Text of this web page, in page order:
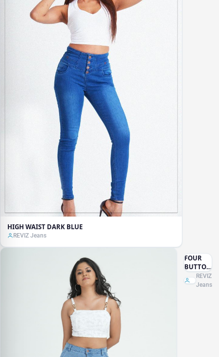
HIGH WAIST DARK BLUE
REVIZ Jeans
FOUR
BUTTON
WIDE
LEG
REVIZ
Jeans